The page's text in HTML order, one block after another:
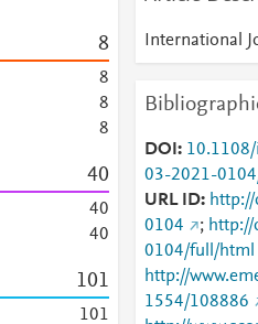
8
8
8
8
40
40
40
101
101
International
DOI
03-2021-
URL ID
0104
;
0104/full/html
http://
1554/108886